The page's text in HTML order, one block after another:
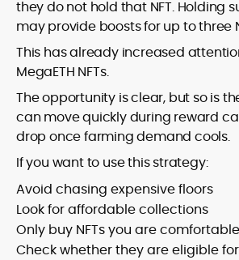
they do not hold that NFT. Holding
may provide boosts for up to three
This has already increased
MegaETH NFTs.
The opportunity is clear, but so is
can move quickly during reward
drop once farming demand cools.
If you want to use this strategy:
Avoid chasing expensive floors
Look for affordable collections
Only buy NFTs you are
Check whether they are eligible